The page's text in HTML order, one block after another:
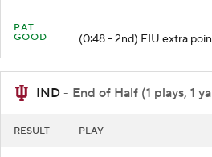
PAT
GOOD
(0:48 - 2nd) FIU extra
IND - End of Half (1 plays, 1
RESULT PLAY